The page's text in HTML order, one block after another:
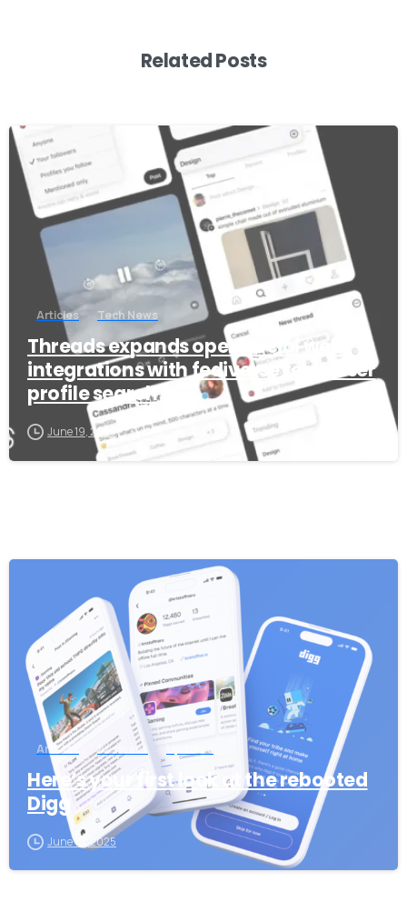
Related Posts
Articles Tech News
Threads expands open social web
integrations with fediverse feed, user
profile search
June 19, 2025
Articles Business Updates
Here’s your first look at the rebooted
Digg
June 19, 2025
Send us a message
+91 7386 30 8788
Our usual reply time: 1 Business day